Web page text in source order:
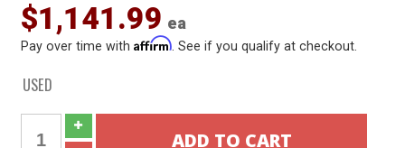
$1,141.99 ea
Pay over time withAffirm . See if you qualify at checkout.
USED